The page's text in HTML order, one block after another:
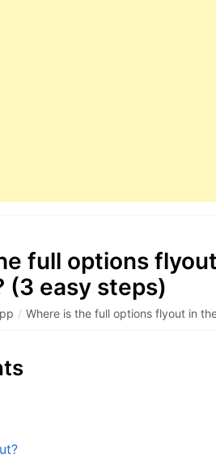
full options
(3 easy steps)
/ Where is the full options flyout in